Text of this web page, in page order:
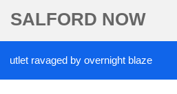
SALFORD NOW
by overnight blaze 5